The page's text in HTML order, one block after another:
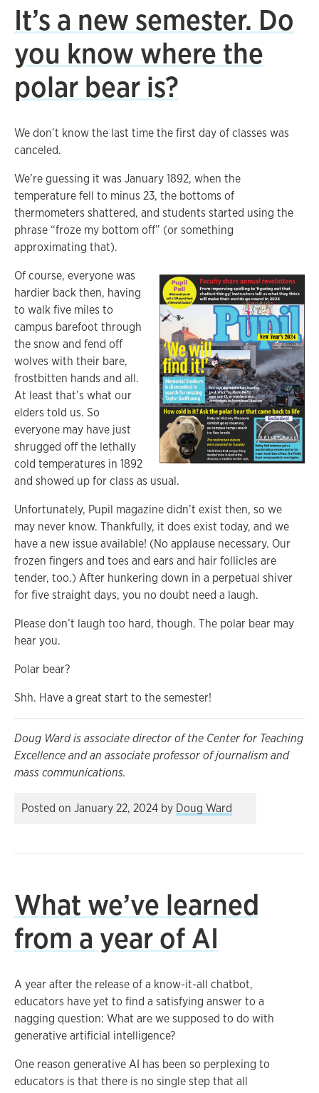
It’s a new semester. Do
you know where the
polar bear is?
We don’t know the last time the first day of classes was
canceled.
We’re guessing it was January 1892, when the
temperature fell to minus 23, the bottoms of
thermometers shattered, and students started using the
phrase “froze my bottom off” (or something
approximating that).
Of course, everyone was
hardier back then, having
to walk five miles to
campus barefoot through
the snow and fend off
wolves with their bare,
frostbitten hands and all.
At least that’s what our
elders told us. So
everyone may have just
shrugged off the lethally
cold temperatures in 1892
and showed up for class as usual.
Unfortunately, Pupil magazine didn’t exist then, so we
may never know. Thankfully, it does exist today, and we
have a new issue available! (No applause necessary. Our
frozen fingers and toes and ears and hair follicles are
tender, too.) After hunkering down in a perpetual shiver
for five straight days, you no doubt need a laugh.
Please don’t laugh too hard, though. The polar bear may
hear you.
Polar bear?
Shh. Have a great start to the semester!
Doug Ward is associate director of the Center for Teaching
Excellence and an associate professor of journalism and
mass communications.
Posted on January 22, 2024 by Doug Ward
What we’ve learned
from a year of AI
A year after the release of a know-it-all chatbot,
educators have yet to find a satisfying answer to a
nagging question: What are we supposed to do with
generative artificial intelligence?
One reason generative AI has been so perplexing to
educators is that there is no single step that all